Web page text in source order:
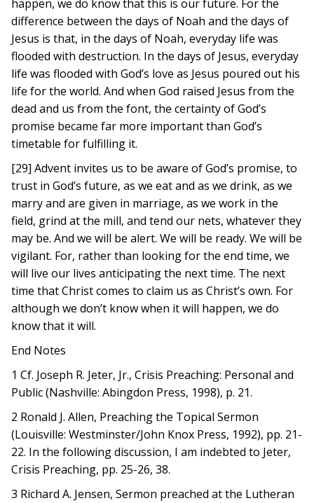
happen, we do know that this is our future. For the
difference between the days of Noah and the days of
Jesus is that, in the days of Noah, everyday life was
flooded with destruction. In the days of Jesus, everyday
life was flooded with God’s love as Jesus poured out his
life for the world. And when God raised Jesus from the
dead and us from the font, the certainty of God’s
promise became far more important than God’s
timetable for fulfilling it.
[29] Advent invites us to be aware of God’s promise, to
trust in God’s future, as we eat and as we drink, as we
marry and are given in marriage, as we work in the
field, grind at the mill, and tend our nets, whatever they
may be. And we will be alert. We will be ready. We will be
vigilant. For, rather than looking for the end time, we
will live our lives anticipating the next time. The next
time that Christ comes to claim us as Christ’s own. For
although we don’t know when it will happen, we do
know that it will.
End Notes
1 Cf. Joseph R. Jeter, Jr., Crisis Preaching: Personal and
Public (Nashville: Abingdon Press, 1998), p. 21.
2 Ronald J. Allen, Preaching the Topical Sermon
(Louisville: Westminster/John Knox Press, 1992), pp. 21-
22. In the following discussion, I am indebted to Jeter,
Crisis Preaching, pp. 25-26, 38.
3 Richard A. Jensen, Sermon preached at the Lutheran